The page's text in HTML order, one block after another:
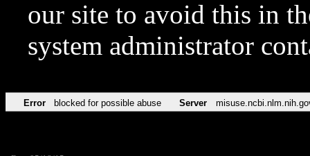
our site to avoid this in
system administrator
Error blocked for possible abuse Server